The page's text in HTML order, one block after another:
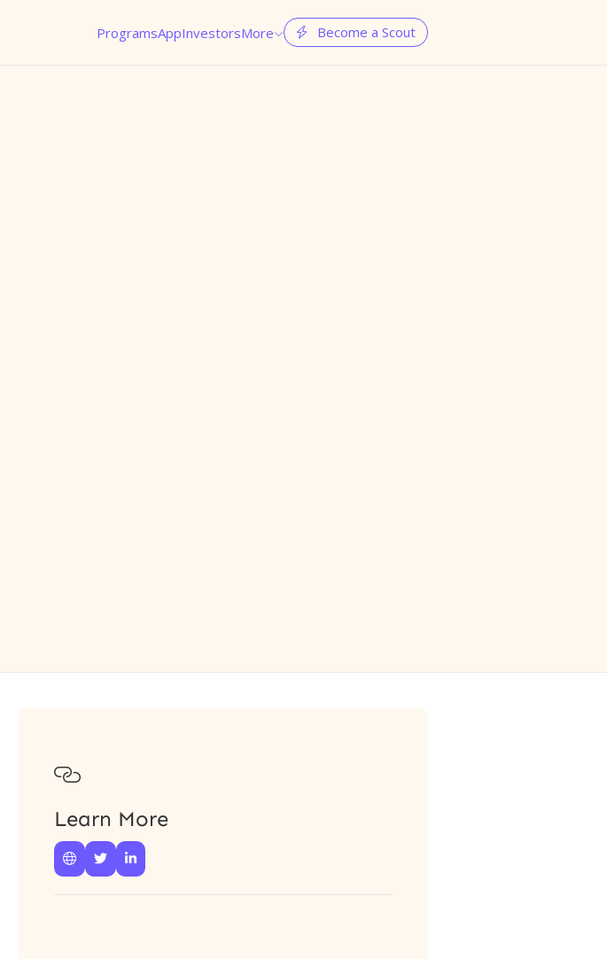
ProgramsAppInvestorsMore  Become a Scout

Learn More
  